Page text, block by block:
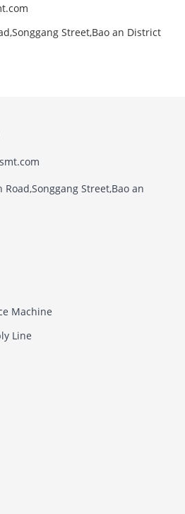
Street,Bao an District
Street,Bao an
Machine
Line